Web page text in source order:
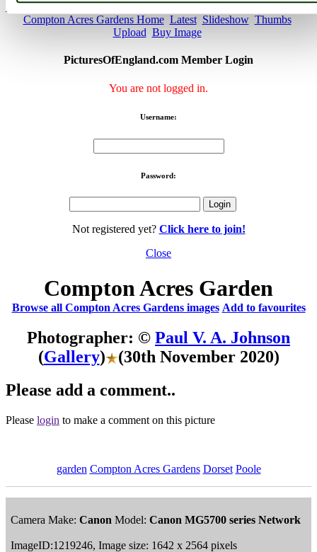
< Prev 1 ... 19 20 ... 46 Next >
Compton Acres Gardens Home Latest Slideshow Thumbs
Upload Buy Image
PicturesOfEngland.com Member Login
You are not logged in.
Username:
Password:
Not registered yet? Click here to join!
Close
Compton Acres Garden
Browse all Compton Acres Gardens images Add to favourites
Photographer: © Paul V. A. Johnson
(Gallery)
(30th November 2020)
Please add a comment..
Please login to make a comment on this picture
garden Compton Acres Gardens Dorset Poole
Camera Make: Canon Model: Canon MG5700 series Network
ImageID:1219246, Image size: 1642 x 2564 pixels